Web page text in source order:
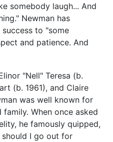
somebody laugh... And
Newman has
to "some
and patience. And
"Nell" Teresa (b.
(b. 1961), and Claire
was well known for
When once asked
he famously quipped,
should I go out for